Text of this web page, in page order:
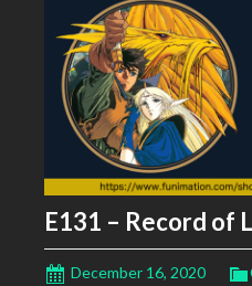
E131 – Record of
December 16, 2020